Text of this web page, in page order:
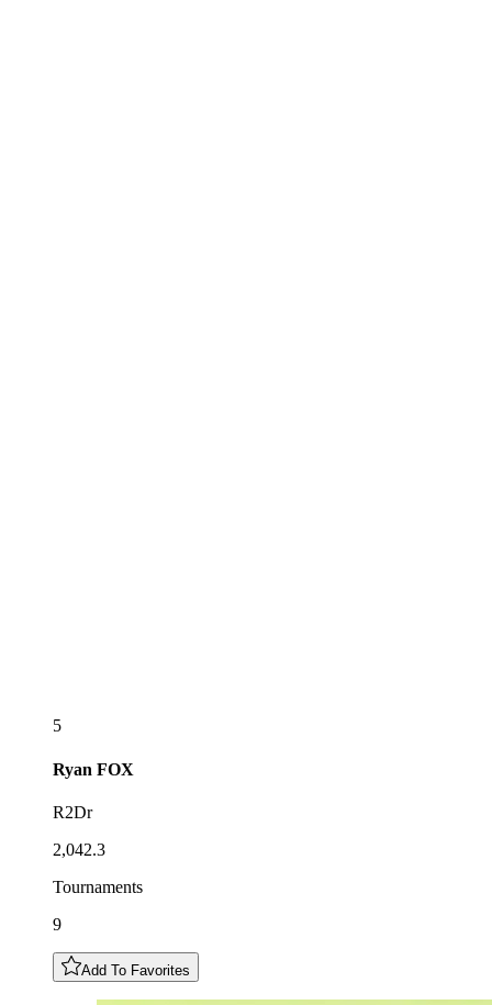
5
Ryan FOX
R2Dr
2,042.3
Tournaments
9
Add To Favorites